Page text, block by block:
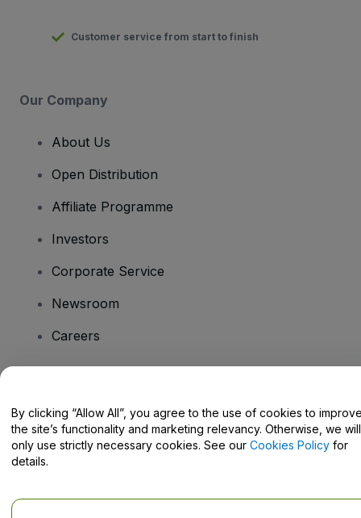
Customer service from start to finish
Our Company
About Us
Open Distribution
Affiliate Programme
Investors
Corporate Service
Newsroom
Careers
Help Centre / Contact Us
By clicking “Allow All”, you agree to the use of cookies to
the site’s functionality and marketing relevancy. Otherwise, we will
only use strictly necessary cookies. See our Cookies Policy for
details.